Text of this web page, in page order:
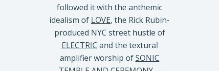
followed it with the anthemic
idealism of LOVE, the Rick Rubin-
produced NYC street hustle of
ELECTRIC and the textural
amplifier worship ofSONIC